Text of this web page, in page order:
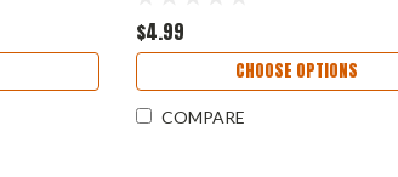
$4.99
CHOOSE OPTIONS
COMPARE